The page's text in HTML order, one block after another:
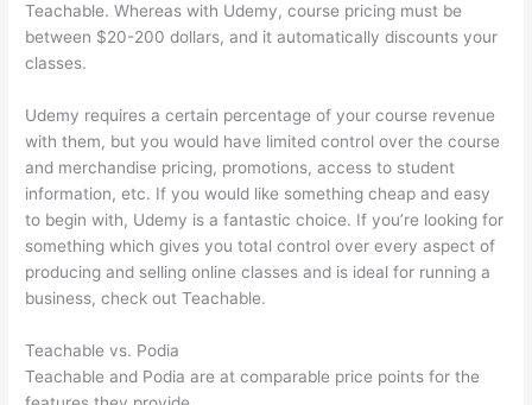
Teachable. Whereas with Udemy, course pricing must be
between $20-200 dollars, and it automatically discounts your
classes.
Udemy requires a certain percentage of your course revenue
with them, but you would have limited control over the course
and merchandise pricing, promotions, access to student
information, etc. If you would like something cheap and easy
to begin with, Udemy is a fantastic choice. If you’re looking for
something which gives you total control over every aspect of
producing and selling online classes and is ideal for running a
business, check out Teachable.
Teachable vs. Podia
Teachable and Podia are at comparable price points for the